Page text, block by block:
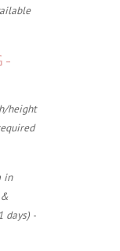
-
height
in
days) -